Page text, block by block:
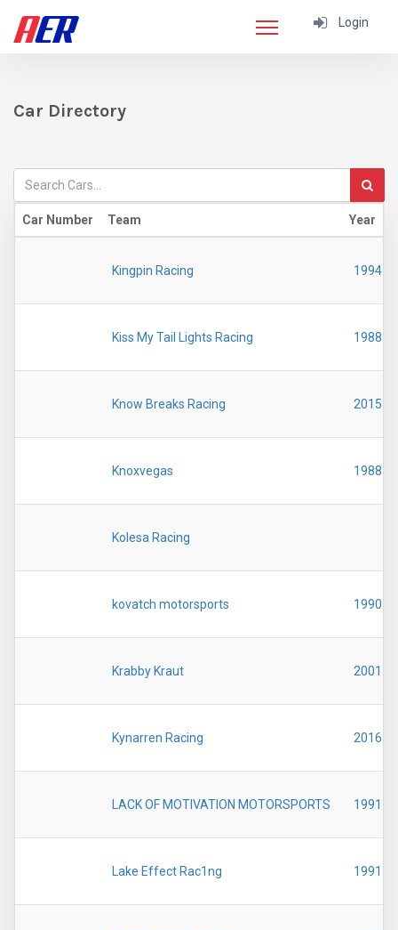
Login
Car Directory
Car Number Team Year
Kingpin Racing 1994
Kiss My Tail Lights Racing 1988
Know Breaks Racing 2015
Knoxvegas 1988
Kolesa Racing
kovatch motorsports 1990
Krabby Kraut 2001
Kynarren Racing 2016
LACK OF MOTIVATION MOTORSPORTS 1991
Lake Effect Rac1ng 1991